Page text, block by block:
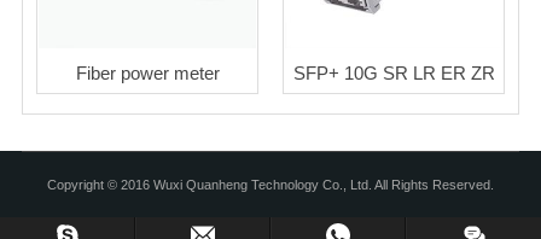
Fiber power meter SFP+ 10G SR LR ER ZR
Copyright © 2016 Wuxi Quanheng Technology Co., Ltd. All Rights Reserved.